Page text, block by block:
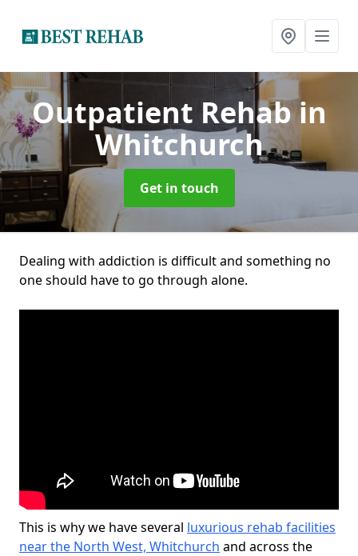
Outpatient Rehabin
Whitchurch
Get in touch
Dealing with addiction is difficult and something no
one should have to go through alone.
This is why we have several luxurious rehab facilities
near the North West, Whitchurch and across the